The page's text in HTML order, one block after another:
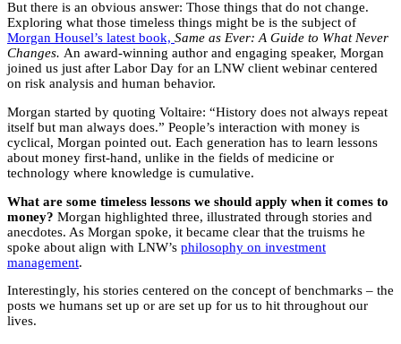
But there is an obvious answer: Those things that do not change.
Exploring what those timeless things might be is the subject of
Morgan Housel’s latest book, Same as Ever: A Guide to What Never
Changes. An award-winning author and engaging speaker, Morgan
joined us just after Labor Day for an LNW client webinar centered
on risk analysis and human behavior.
Morgan started by quoting Voltaire: “History does not always repeat
itself but man always does.” People’s interaction with money is
cyclical, Morgan pointed out. Each generation has to learn lessons
about money first-hand, unlike in the fields of medicine or
technology where knowledge is cumulative.
What are some timeless lessons we should apply when it comes to
money? Morgan highlighted three, illustrated through stories and
anecdotes. As Morgan spoke, it became clear that the truisms he
spoke about align with LNW’s philosophy on investment
management.
Interestingly, his stories centered on the concept of benchmarks – the
posts we humans set up or are set up for us to hit throughout our
lives.